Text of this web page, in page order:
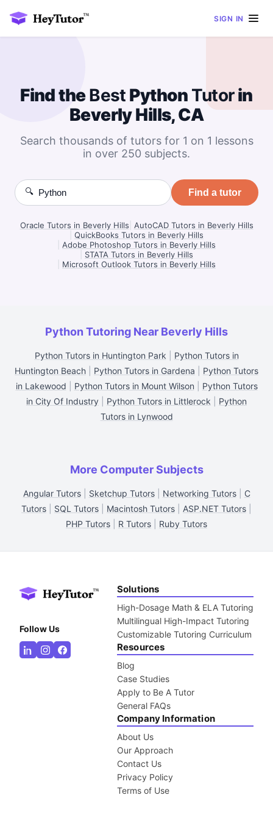
SIGN IN
Find theBest Python Tutorin
Beverly Hills, CA
Search thousands of tutors for 1 on 1 lessons
in over 250 subjects.
🔍 Find a tutor
Oracle Tutors in Beverly Hills AutoCAD Tutors in Beverly Hills
QuickBooks Tutors in Beverly Hills
Adobe Photoshop Tutors in Beverly Hills
STATA Tutors in Beverly Hills
Microsoft Outlook Tutors in Beverly Hills
Python Tutoring Near Beverly Hills
Python Tutors in Huntington Park
Python Tutors in
Huntington Beach
Python Tutors in Gardena
Python Tutors
in Lakewood
Python Tutors in Mount Wilson
Python Tutors
in City Of Industry
Python Tutors in Littlerock
Python
Tutors in Lynwood
More Computer Subjects
Angular Tutors| Sketchup Tutors| Networking Tutors| C
Tutors
SQL Tutors Macintosh Tutors ASP.NET Tutors
PHP Tutors
R Tutors Ruby Tutors
Follow Us
Solutions
High-Dosage Math & ELA Tutoring
Multilingual High-Impact Tutoring
Customizable Tutoring Curriculum
Resources
Blog
Case Studies
Apply to Be A Tutor
General FAQs
Company Information
About Us
Our Approach
Contact Us
Privacy Policy
Terms of Use